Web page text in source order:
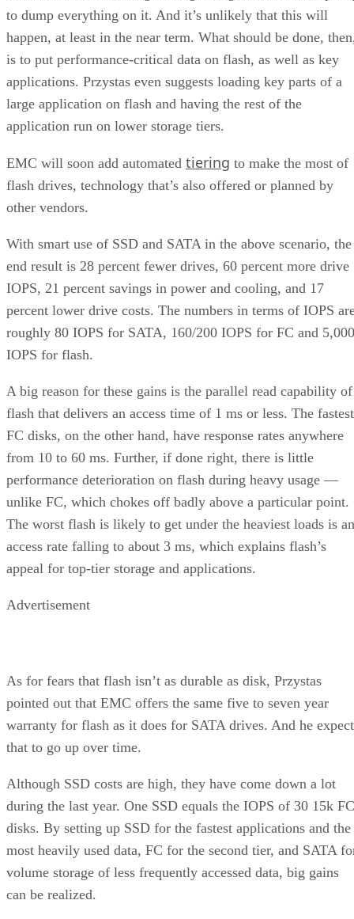
to dump everything on it. And it’s unlikely that this will
happen, at least in the near term. What should be done,
is to put performance-critical data on flash, as well as key
applications. Przystas even suggests loading key parts of a
large application on flash and having the rest of the
application run on lower storage tiers.
EMC will soon add automated tiering to make the most of
flash drives, technology that’s also offered or planned by
other vendors.
With smart use of SSD and SATA in the above scenario, the
end result is 28 percent fewer drives, 60 percent more drive
IOPS, 21 percent savings in power and cooling, and 17
percent lower drive costs. The numbers in terms of IOPS
roughly 80 IOPS for SATA, 160/200 IOPS for FC and 5,000
IOPS for flash.
A big reason for these gains is the parallel read capability of
flash that delivers an access time of 1 ms or less. The fastest
FC disks, on the other hand, have response rates anywhere
from 10 to 60 ms. Further, if done right, there is little
performance deterioration on flash during heavy usage —
unlike FC, which chokes off badly above a particular point.
The worst flash is likely to get under the heaviest loads is an
access rate falling to about 3 ms, which explains flash’s
appeal for top-tier storage and applications.
Advertisement
As for fears that flash isn’t as durable as disk, Przystas
pointed out that EMC offers the same five to seven year
warranty for flash as it does for SATA drives. And he
that to go up over time.
Although SSD costs are high, they have come down a lot
during the last year. One SSD equals the IOPS of 30 15k FC
disks. By setting up SSD for the fastest applications and the
most heavily used data, FC for the second tier, and SATA
volume storage of less frequently accessed data, big gains
can be realized.